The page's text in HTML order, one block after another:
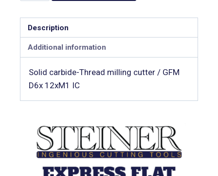
Description
Additional information
Solid carbide-Thread milling cutter / GFM
D6x 12xM1 IC